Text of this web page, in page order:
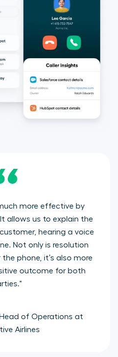
more effective by
allows us to explain the
hearing a voice
Not only is resolution
phone, it’s also more
outcome for both
of Operations at
Airlines